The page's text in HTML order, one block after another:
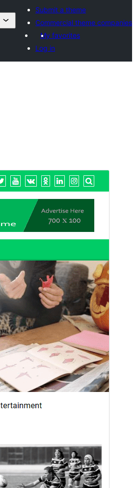
Submit a theme
Commercial theme companies
My favorites
Log in
1.6
2026 ལོའི་ཟླ 7 ཚེས 20 ཉིན།
70+
5.2